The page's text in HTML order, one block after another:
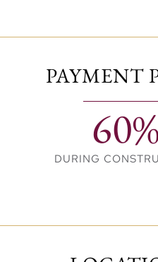
PAYMENT
DURING